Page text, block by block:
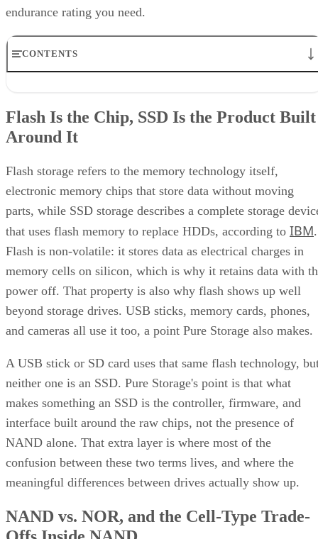
endurance rating you need.
CONTENTS
What an SSD Adds Beyond the NAND Chips
Interface, Form Factor, and Endurance Ratings
Takeaway: Ask About NAND Type, Interface, and Endurance, Not
"Flash vs. SSD"
Flash Is the Chip, SSD Is the Product Built
Around It
Flash storage refers to the memory technology itself,
electronic memory chips that store data without moving
parts, while SSD storage describes a complete storage
that uses flash memory to replace HDDs, according to IBM.
Flash is non-volatile: it stores data as electrical charges in
memory cells on silicon, which is why it retains data with
power off. That property is also why flash shows up well
beyond storage drives. USB sticks, memory cards, phones,
and cameras all use it too, a point Pure Storage also makes.
A USB stick or SD card uses that same flash technology,
neither one is an SSD. Pure Storage's point is that what
makes something an SSD is the controller, firmware, and
interface built around the raw chips, not the presence of
NAND alone. That extra layer is where most of the
confusion between these two terms lives, and where the
meaningful differences between drives actually show up.
NAND vs. NOR, and the Cell-Type Trade-